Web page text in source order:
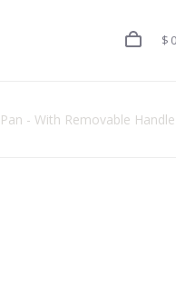
- With Removable Handle